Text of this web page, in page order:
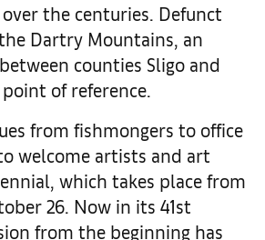
the centuries. Defunct
Dartry Mountains, an
counties Sligo and
of reference.
from fishmongers to office
welcome artists and art
which takes place from
26. Now in its 41st
from the beginning has